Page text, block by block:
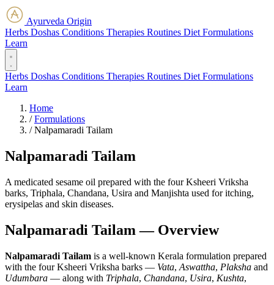
Ayurveda Origin
Herbs Doshas Conditions Therapies Routines Diet Formulations
Learn
Herbs Doshas Conditions Therapies Routines Diet Formulations
Learn
Home
/ Formulations
/ Nalpamaradi Tailam
Nalpamaradi Tailam
A medicated sesame oil prepared with the four Ksheeri Vriksha
barks, Triphala, Chandana, Usira and Manjishta used for itching,
erysipelas and skin diseases.
Nalpamaradi Tailam — Overview
Nalpamaradi Tailam is a well-known Kerala formulation prepared
with the four Ksheeri Vriksha barks — Vata, Aswattha, Plaksha and
Udumbara — along with Triphala, Chandana, Usira, Kushta,